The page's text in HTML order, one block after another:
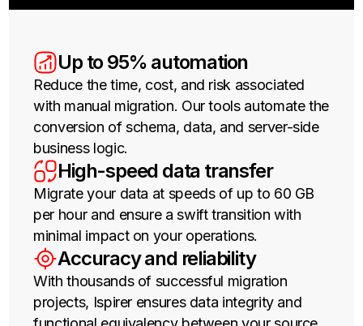
Up to 95% automation
Reduce the time, cost, and risk associated
with manual migration. Our tools automate the
conversion of schema, data, and server-side
business logic.
High-speed data transfer
Migrate your data at speeds of up to 60 GB
per hour and ensure a swift transition with
minimal impact on your operations.
Accuracy and reliability
With thousands of successful migration
projects, Ispirer ensures data integrity and
Effortless scalability
Scale your database horizontally by simply
adding new nodes, without the need for
complex and manual sharding.
High availability and resilience
CockroachDB is designed to survive node,
availability zone, and even regional failures
without manual intervention. Your apps are
always-on.
Geo-distribution and data
domiciling
Easily pin data to specific geographic